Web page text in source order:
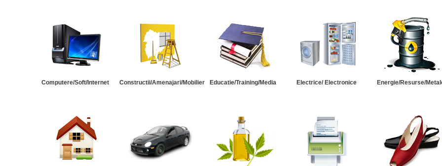
Computere/Soft/Internet Constructii/Amenajari/Mobilier Educatie/Training/Media Electrice/ Electronice Energie/Resurse/